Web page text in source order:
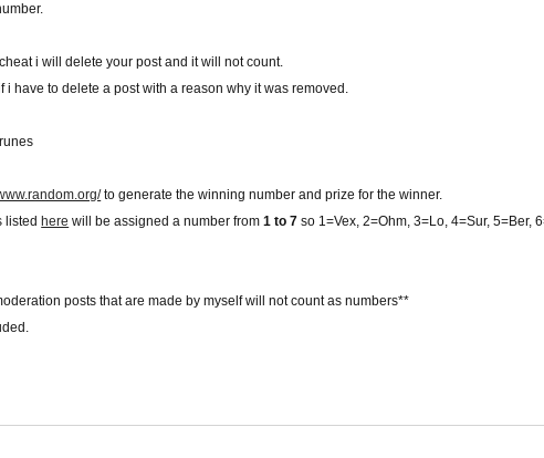
i will delete your post and it will not count.
i have to delete a post with a reason why it was removed.
to generate the winning number and prize for the winner.
listed here will be assigned a number from1 to 7 so 1=Vex, 2=Ohm, 3=Lo, 4=Sur, 5=Ber,
posts that are made by myself will not count as numbers**